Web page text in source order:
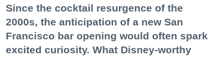
Since the cocktail resurgence of the
2000s, the anticipation of a new San
Francisco bar opening would often spark
excited curiosity. What Disney-worthy